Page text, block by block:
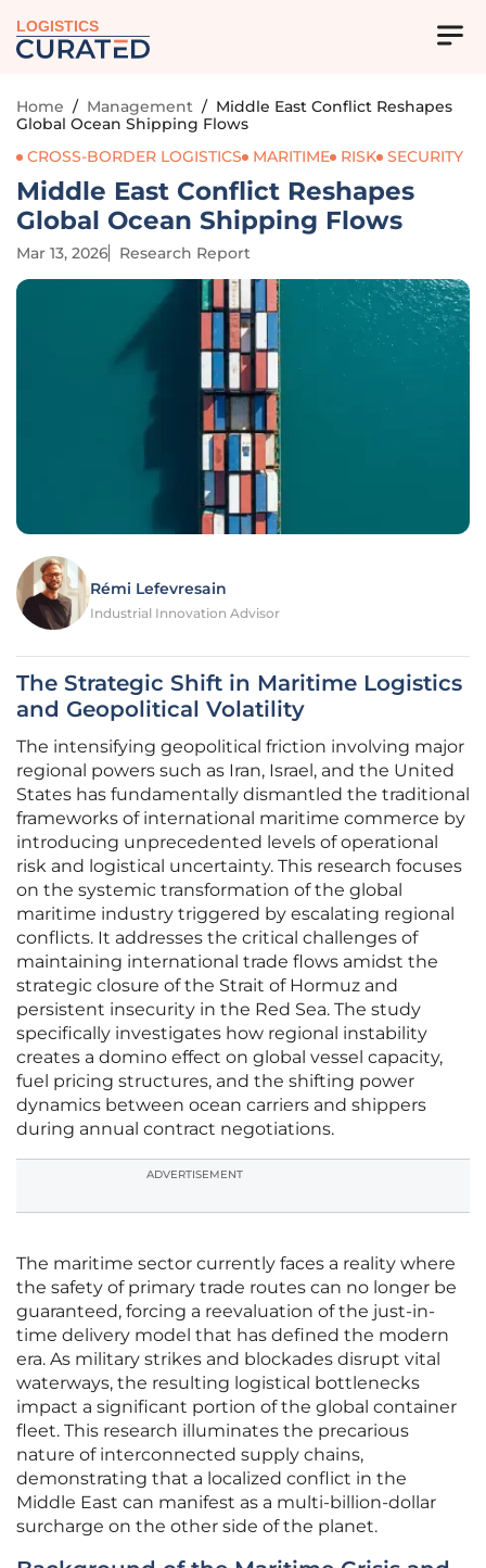
LOGISTICS
Home / Management / Middle East Conflict Reshapes
Global Ocean Shipping Flows
CROSS-BORDER LOGISTICS
MARITIME RISK SECURITY
Middle East Conflict Reshapes
Global Ocean Shipping Flows
Mar 13, 2026 Research Report
Rémi Lefevresain
Industrial Innovation Advisor
The Strategic Shift in Maritime Logistics
and Geopolitical Volatility
The intensifying geopolitical friction involving major
regional powers such as Iran, Israel, and the United
States has fundamentally dismantled the traditional
frameworks of international maritime commerce by
introducing unprecedented levels of operational
risk and logistical uncertainty. This research focuses
on the systemic transformation of the global
maritime industry triggered by escalating regional
conflicts. It addresses the critical challenges of
maintaining international trade flows amidst the
strategic closure of the Strait of Hormuz and
persistent insecurity in the Red Sea. The study
specifically investigates how regional instability
creates a domino effect on global vessel capacity,
fuel pricing structures, and the shifting power
dynamics between ocean carriers and shippers
during annual contract negotiations.
ADVERTISEMENT
The maritime sector currently faces a reality where
the safety of primary trade routes can no longer be
guaranteed, forcing a reevaluation of the just-in-
time delivery model that has defined the modern
era. As military strikes and blockades disrupt vital
waterways, the resulting logistical bottlenecks
impact a significant portion of the global container
fleet. This research illuminates the precarious
nature of interconnected supply chains,
demonstrating that a localized conflict in the
Middle East can manifest as a multi-billion-dollar
surcharge on the other side of the planet.